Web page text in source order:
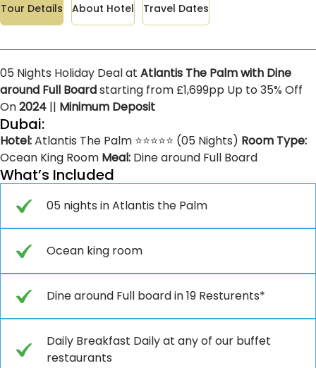
Tour Details About Hotel Travel Dates
05 Nights Holiday Deal at Atlantis The Palm with Dine
around Full Boardstarting from £1,699pp Up to 35% Off
On2024 || Minimum Deposit
Dubai:
Hotel:Atlantis The Palm ⭐⭐⭐⭐⭐ (05 Nights) Room Type:
Ocean King Room Meal: Dine around Full Board
What’s Included
05 nights in Atlantis the Palm
Ocean king room
Dine around Full board in 19 Resturents*
Daily Breakfast Daily at any of our buffet
restaurants